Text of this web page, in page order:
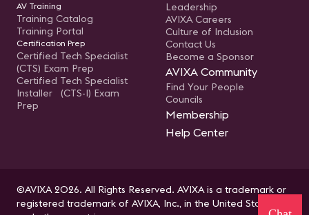
AV Training
Training Catalog
Training Portal
Certification Prep
Certified Tech Specialist
(CTS) Exam Prep
Certified Tech Specialist
Installer (CTS-I) Exam
Prep
Leadership
AVIXA Careers
Culture of Inclusion
Contact Us
Become a Sponsor
AVIXA Community
Find Your People
Councils
Membership
Help Center
©AVIXA 2026. All Rights Reserved. AVIXA is a trademark or
registered trademark of AVIXA, Inc., in the United States